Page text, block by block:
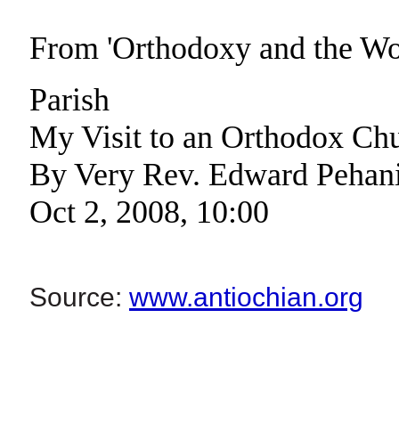
From 'Orthodoxy and the
Parish
My Visit to an Orthodox
By Very Rev. Edward
Oct 2, 2008, 10:00
Source: www.antiochian.org